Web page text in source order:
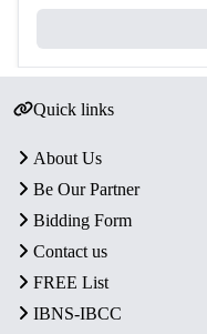
Quick links
About Us
Be Our Partner
Bidding Form
Contact us
FREE List
IBNS-IBCC